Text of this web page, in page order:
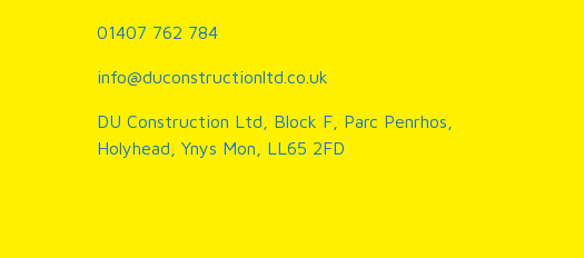
01407 762 784
info@duconstructionltd.co.uk
DU Construction Ltd, Block F, Parc Penrhos,
Holyhead, Ynys Mon, LL65 2FD